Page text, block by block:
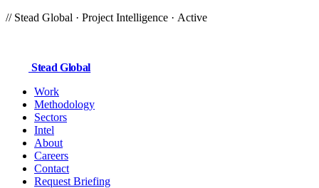
// Stead Global · Project Intelligence · Active
SteadGlobal
Work
Methodology
Sectors
Intel
About
Careers
Contact
Request Briefing